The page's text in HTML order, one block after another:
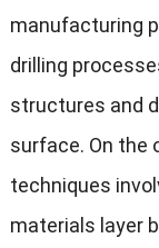
manufacturing
drilling
structures and
surface. On the
techniques
materials layer